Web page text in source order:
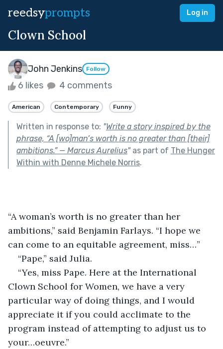
reedsyprompts Log in
Clown School
John Jenkins Follow
6 likes 4 comments
American Contemporary Funny
Written in response to: "Write a story inspired by the
phrase, “A [wo]man’s worth is no greater than [their]
ambitions.” — Marcus Aurelius"as part of The Hunger
Within with Denne Michele Norris.
“A woman’s worth is no greater than her
ambitions,” said Benjamin Farlays. “I hope we
can come to an equitable agreement, miss…”
“Pape,” said Julia.
“Yes, miss Pape. Here at the International
Clown School for Women, we have a very
particular way of doing things, and I would
appreciate it if you could acclimate to the
program instead of attempting to adjust us to
your…oeuvre.”